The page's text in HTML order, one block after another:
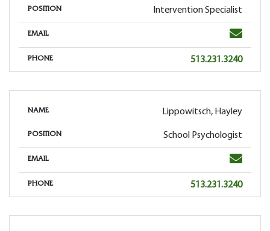
POSITION Intervention Specialist
EMAIL Email
PHONE Phone
513.231.3240
NAME Lippowitsch, Hayley
POSITION School Psychologist
EMAIL Email
PHONE Phone
513.231.3240